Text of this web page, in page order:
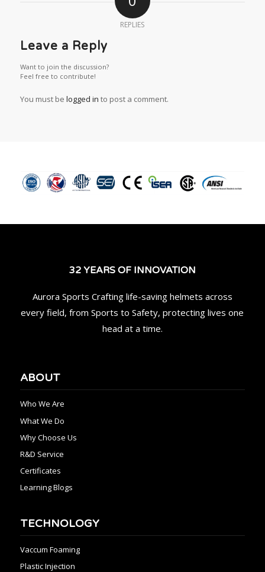
REPLIES
Leave a Reply
Want to join the discussion?
Feel free to contribute!
You must be logged in to post a comment.
32 YEARS OF INNOVATION
Aurora Sports Crafting life-saving helmets across
every field, from Sports to Safety, protecting lives one
head at a time.
ABOUT
Who We Are
What We Do
Why Choose Us
R&D Service
Certificates
Learning Blogs
TECHNOLOGY
Vaccum Foaming
Plastic Injection